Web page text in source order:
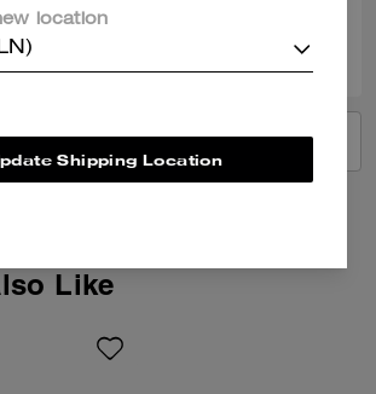
VIEW ALL REVIEWS
Like
location
Shipping Location